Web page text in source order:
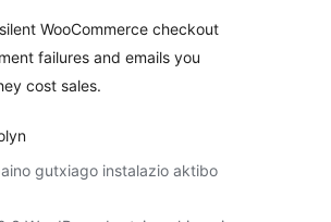
WooCommerce checkout
failures and emails you
cost sales.
gutxiago instalazio aktibo